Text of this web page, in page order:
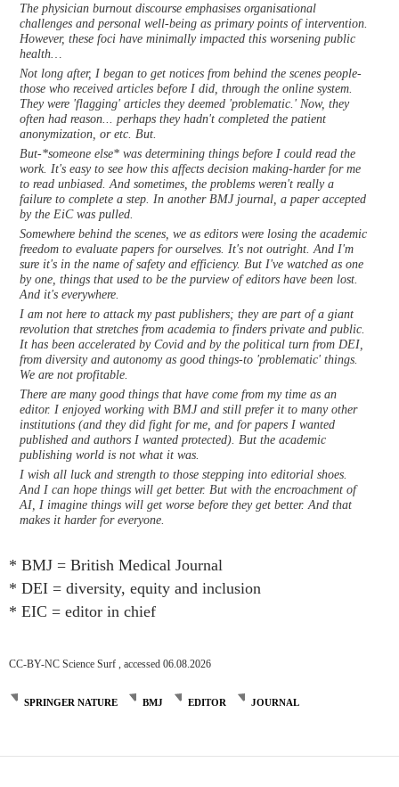
The physician burnout discourse emphasises organisational
challenges and personal well-being as primary points of intervention.
However, these foci have minimally impacted this worsening public
health…
Not long after, I began to get notices from behind the scenes people-
those who received articles before I did, through the online system.
They were 'flagging' articles they deemed 'problematic.' Now, they
often had reason... perhaps they hadn't completed the patient
anonymization, or etc. But.
But-*someone else* was determining things before I could read the
work. It's easy to see how this affects decision making-harder for me
to read unbiased. And sometimes, the problems weren't really a
failure to complete a step. In another BMJ journal, a paper accepted
by the EiC was pulled.
Somewhere behind the scenes, we as editors were losing the academic
freedom to evaluate papers for ourselves. It's not outright. And I'm
sure it's in the name of safety and efficiency. But I've watched as one
by one, things that used to be the purview of editors have been lost.
And it's everywhere.
I am not here to attack my past publishers; they are part of a giant
revolution that stretches from academia to finders private and public.
It has been accelerated by Covid and by the political turn from DEI,
from diversity and autonomy as good things-to 'problematic' things.
We are not profitable.
There are many good things that have come from my time as an
editor. I enjoyed working with BMJ and still prefer it to many other
institutions (and they did fight for me, and for papers I wanted
published and authors I wanted protected). But the academic
publishing world is not what it was.
I wish all luck and strength to those stepping into editorial shoes.
And I can hope things will get better. But with the encroachment of
AI, I imagine things will get worse before they get better. And that
makes it harder for everyone.
* BMJ = British Medical Journal
* DEI = diversity, equity and inclusion
* EIC = editor in chief
CC-BY-NC Science Surf , accessed 06.08.2026
SPRINGER NATURE BMJ EDITOR JOURNAL